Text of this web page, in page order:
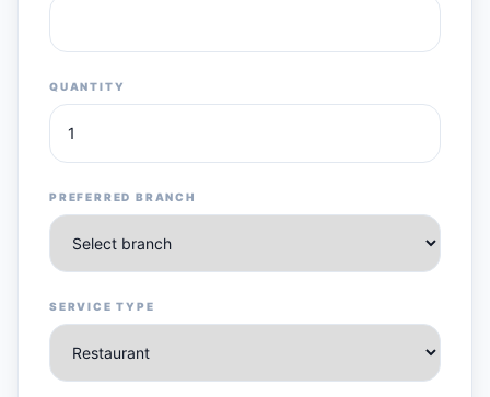
QUANTITY
PREFERRED BRANCH
SERVICE TYPE